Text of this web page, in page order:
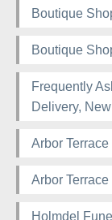
Boutique
Boutique
Frequently
Delivery,
Arbor
Arbor
Holmdel